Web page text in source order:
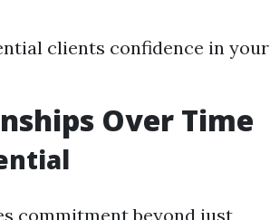
clients confidence in your
Over Time
commitment beyond just